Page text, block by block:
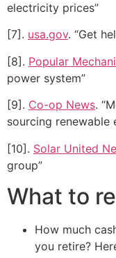
electricity prices”
[7]. usa.gov. “Get
[8]. Popular
power system”
[9]. Co-op News.
sourcing renewable
[10]. Solar United
group”
What to
How much
you retire?